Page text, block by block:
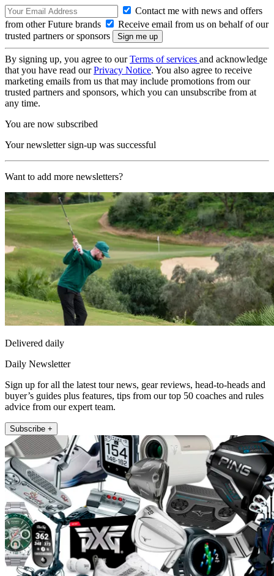
Contact me with news and offers
from other Future brands
Receive email from us on behalf of our
trusted partners or sponsors
By signing up, you agree to ourTerms of services and acknowledge
that you have read ourPrivacy Notice. You also agree to receive
marketing emails from us that may include promotions from our
trusted partners and sponsors, which you can unsubscribe from at
any time.
You are now subscribed
Your newsletter sign-up was successful
Want to add more newsletters?
Delivered daily
Daily Newsletter
Sign up for all the latest tour news, gear reviews, head-to-heads and
buyer’s guides plus features, tips from our top 50 coaches and rules
advice from our expert team.
Subscribe +